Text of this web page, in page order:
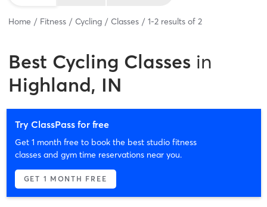
Home Fitness Cycling Classes 1-2 results of 2
Best Cycling Classes in
Highland, IN
Try ClassPass for free
Get 1 month free to book the best studio fitness
classes and gym time reservations near you.
GET 1 MONTH FREE